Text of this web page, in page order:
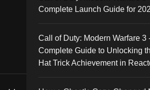
Complete Launch Guide for
Call of Duty: Modern Warfare 3
Complete Guide to Unlocking
Hat Trick Achievement in